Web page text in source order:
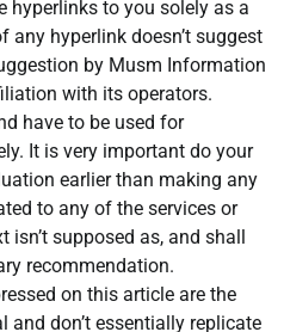
hyperlinks to you solely as a
hyperlink doesn’t suggest
by Musm Information
with its operators.
have to be used for
It is very important do your
earlier than making any
to any of the services or
isn’t supposed as, and shall
recommendation.
on this article are the
and don’t essentially replicate